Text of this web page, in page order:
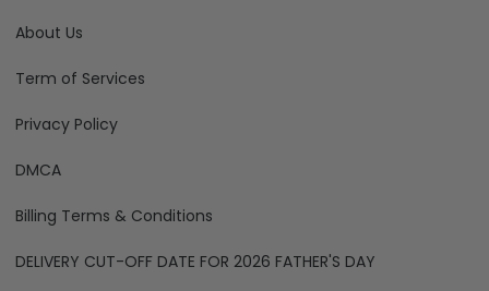
About Us
Term of Services
Privacy Policy
DMCA
Billing Terms & Conditions
DELIVERY CUT-OFF DATE FOR 2026 FATHER'S DAY